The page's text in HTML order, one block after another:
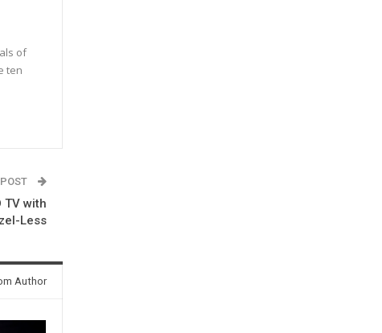
of
ten
TV with
Less
Author